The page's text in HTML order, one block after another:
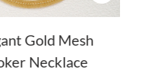
3-Layer Gold
Necklace Set